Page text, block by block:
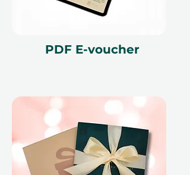
PDF E-voucher